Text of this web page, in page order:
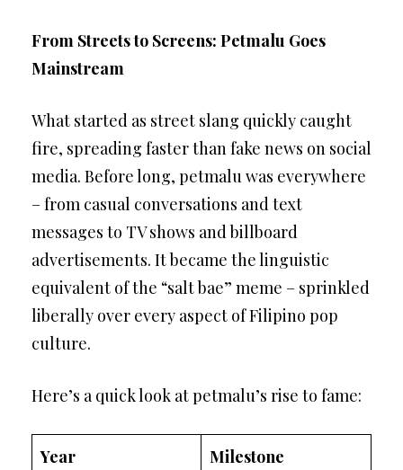
From Streets to Screens: Petmalu Goes
Mainstream
What started as street slang quickly caught
fire, spreading faster than fake news on social
media. Before long, petmalu was everywhere
– from casual conversations and text
messages to TV shows and billboard
advertisements. It became the linguistic
equivalent of the “salt bae” meme – sprinkled
liberally over every aspect of Filipino pop
culture.
Here’s a quick look at petmalu’s rise to fame:
Year Milestone